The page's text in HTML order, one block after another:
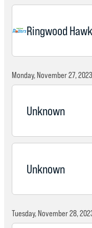
Ringwood
Monday, November 27, 2023
Unknown
Unknown
Tuesday, November 28,